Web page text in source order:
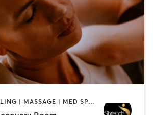
COACHING / HEALING | MASSAGE | MED SPA | PERSONAL TRAINING